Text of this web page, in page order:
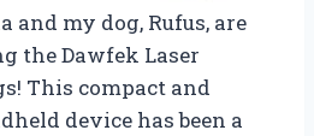
and my dog, Rufus, are
the Dawfek Laser
This compact and
device has been a